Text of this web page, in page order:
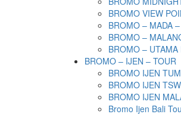
BROMO VIEW
BROMO – MADA
BROMO –
BROMO –
BROMO – IJEN – TOUR
BROMO IJEN
BROMO IJEN
BROMO IJEN
Bromo Ijen Bali